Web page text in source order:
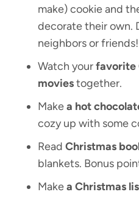
make) cookie and
decorate their own.
neighbors or friends!
Watch yourfavorite
moviestogether.
Makea hot
cozy up with some
ReadChristmas
blankets. Bonus
Makea Christmas